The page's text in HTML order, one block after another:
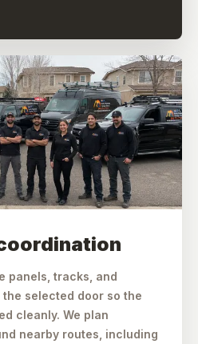
panels, tracks, and
selected door so the
cleanly. We plan
nearby routes, including